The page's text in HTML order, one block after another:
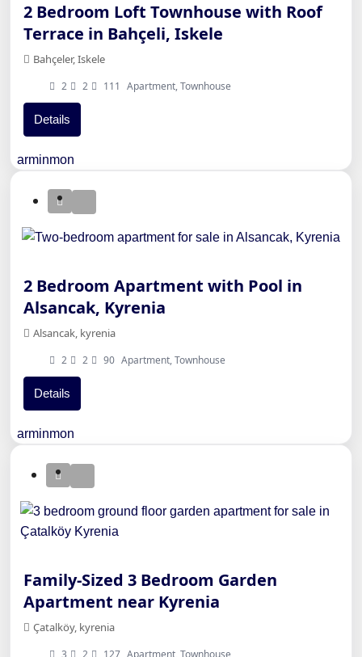
2 Bedroom Loft Townhouse with Roof
Terrace in Bahçeli, Iskele
Bahçeler, Iskele
2 2 111 Apartment, Townhouse
Details
arminmon
2 Bedroom Apartment with Pool in
Alsancak, Kyrenia
Alsancak, kyrenia
2 2 90 Apartment, Townhouse
Details
arminmon
Family-Sized 3 Bedroom Garden
Apartment near Kyrenia
Çatalköy, kyrenia